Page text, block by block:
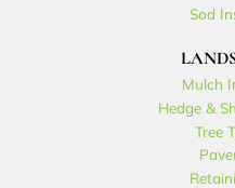
Sod
Mulch
Hedge &
Tree